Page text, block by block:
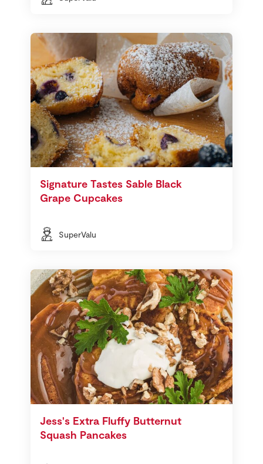
Signature Tastes Sable Black
Grape Cupcakes
SuperValu
Jess's Extra Fluffy Butternut
Squash Pancakes